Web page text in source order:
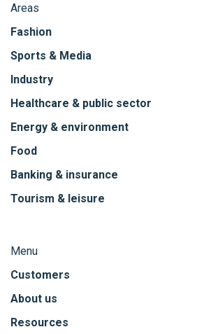
Areas
Fashion
Sports & Media
Industry
Healthcare & public sector
Energy & environment
Food
Banking & insurance
Tourism & leisure
Menu
Customers
About us
Resources